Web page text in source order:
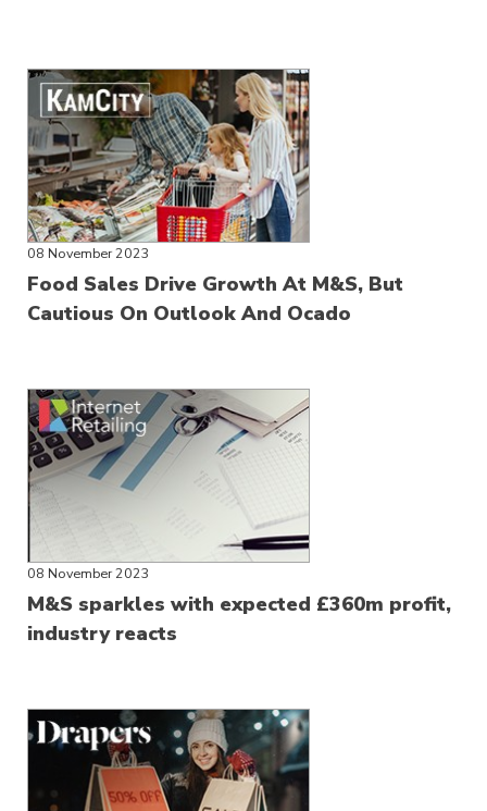
08 November 2023
Food Sales Drive Growth At M&S, But
Cautious On Outlook And Ocado
08 November 2023
M&S sparkles with expected £360m profit,
industry reacts